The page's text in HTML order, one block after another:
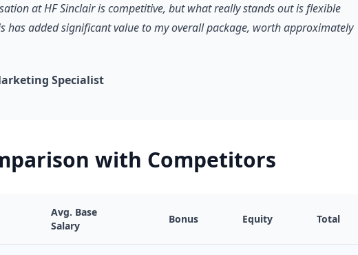
at HF Sinclair is competitive, but what really stands out is flexible
has added significant value to my overall package, worth approximately
Specialist
with Competitors
Avg. Base
Salary
Bonus Equity Total